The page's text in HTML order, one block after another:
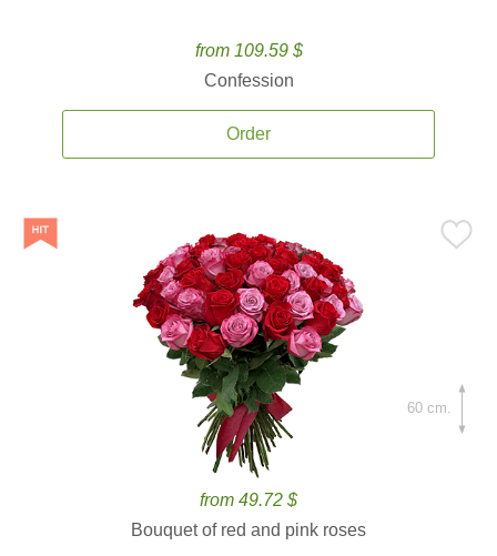
from 109.59 $
Confession
Order
from 49.72 $
Bouquet of red and pink roses
60 cm.